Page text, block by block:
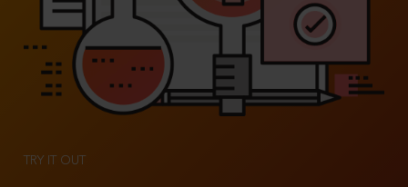
TRY IT OUT